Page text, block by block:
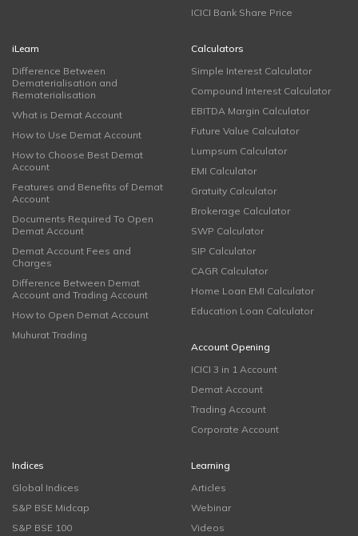
ICICI Bank Share Price
iLearn
Difference Between
Dematerialisation and
Rematerialisation
What is Demat Account
How to Use Demat Account
How to Choose Best Demat
Account
Features and Benefits of Demat
Account
Documents Required To Open
Demat Account
Demat Account Fees and
Charges
Difference Between Demat
Account and Trading Account
How to Open Demat Account
Muhurat Trading
Calculators
Simple Interest Calculator
Compound Interest Calculator
EBITDA Margin Calculator
Future Value Calculator
Lumpsum Calculator
EMI Calculator
Gratuity Calculator
Brokerage Calculator
SWP Calculator
SIP Calculator
CAGR Calculator
Home Loan EMI Calculator
Education Loan Calculator
Account Opening
ICICI 3 in 1 Account
Demat Account
Trading Account
Corporate Account
Indices
Global Indices
S&P BSE Midcap
S&P BSE 100
Learning
Articles
Webinar
Videos